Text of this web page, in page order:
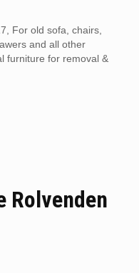
For old sofa, chairs,
and all other
furniture for removal &
Rolvenden